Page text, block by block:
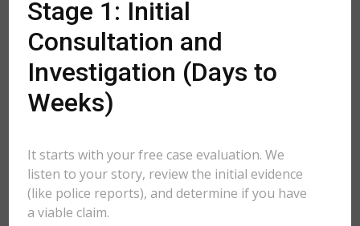
Stage 1: Initial
Consultation and
Investigation (Days to
Weeks)
It starts with your free case evaluation. We
listen to your story, review the initial evidence
(like police reports), and determine if you have
a viable claim.